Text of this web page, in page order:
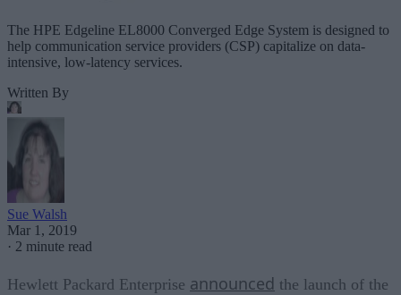
The HPE Edgeline EL8000 Converged Edge System is designed to
help communication service providers (CSP) capitalize on data-
intensive, low-latency services.
Written By
Sue Walsh
Mar 1, 2019
· 2 minute read
Hewlett Packard Enterprise announced the launch of the